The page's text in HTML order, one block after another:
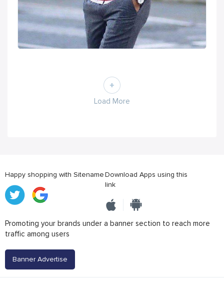
Load More
Happy shopping with SitenameDownload Apps using this
link
Promoting your brands under a banner section to reach more
traffic among users
Banner Advertise